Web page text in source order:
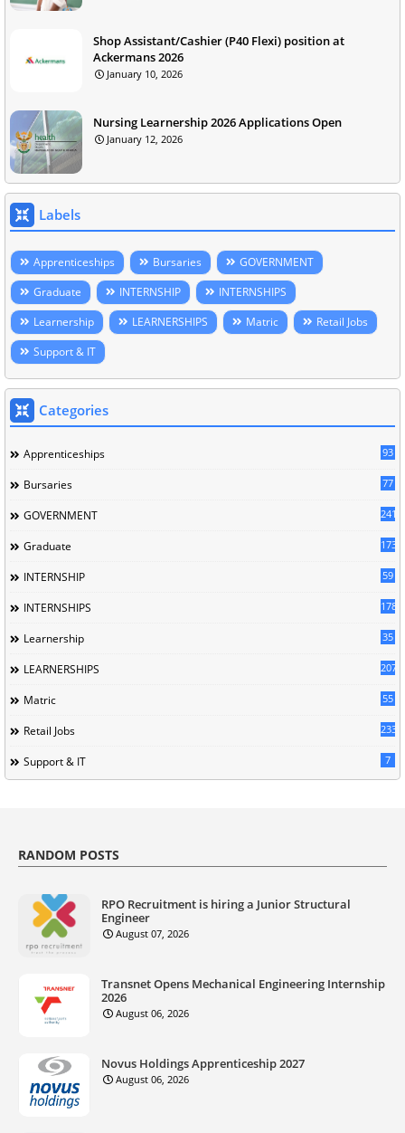
Shop Assistant/Cashier (P40 Flexi) position at
Ackermans 2026
January 10, 2026
Nursing Learnership 2026 Applications Open
January 12, 2026
Labels
Apprenticeships Bursaries
GOVERNMENT
Graduate
INTERNSHIP
INTERNSHIPS
Learnership
LEARNERSHIPS Matric
Retail Jobs
Support & IT
Categories
Apprenticeships 93
Bursaries 77
GOVERNMENT 241
Graduate 173
INTERNSHIP 59
INTERNSHIPS 178
Learnership 35
LEARNERSHIPS 207
Matric 55
Retail Jobs 233
Support & IT 7
RANDOM POSTS
RPO Recruitment is hiring a Junior Structural
Engineer
August 07, 2026
Transnet Opens Mechanical Engineering Internship
2026
August 06, 2026
Novus Holdings Apprenticeship 2027
August 06, 2026